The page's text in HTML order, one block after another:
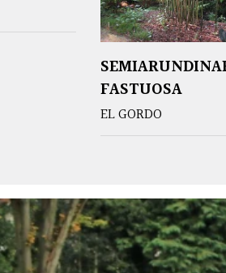
FASTUOSA
EL GORDO